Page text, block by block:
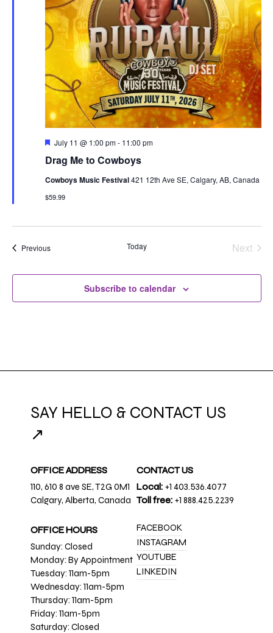
Drag Me to Cowboys
Featured
July 11 @ 1:00 pm- 11:00 pm
Cowboys Music Festival421 12th Ave SE, Calgary, AB, Canada
$59.99
PreviousEvents Today
Next
Subscribe to calendar
SAY HELLO & CONTACT US
↗
OFFICE ADDRESS
110, 610 8 ave SE, T2G 0M1
Calgary, Alberta, Canada
OFFICE HOURS
Sunday: Closed
Monday: By Appointment
Tuesday: 11am-5pm
Wednesday: 11am-5pm
Thursday: 11am-5pm
Friday: 11am-5pm
Saturday: Closed
CONTACT US
Local: +1 403.536.4077
Toll free: +1 888.425.2239
FACEBOOK
INSTAGRAM
YOUTUBE
LINKEDIN